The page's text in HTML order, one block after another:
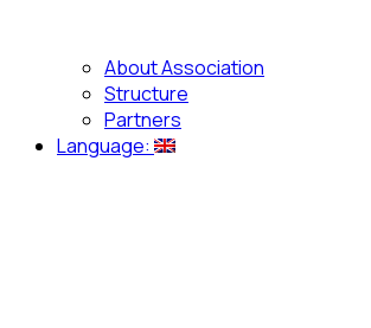
About Association
Structure
Partners
Language: